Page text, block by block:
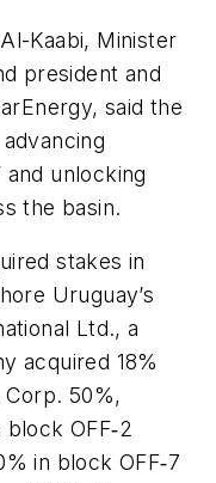
Kaabi, Minister
president and
said the
unlocking
the basin.
stakes in
Uruguay’s
Ltd., a
acquired 18%
Corp. 50%,
OFF‑2
in block OFF‑7